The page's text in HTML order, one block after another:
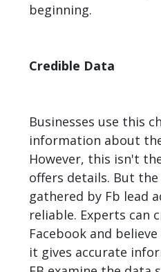
beginning.
Credible Data
Businesses use this
information about
However, this isn't
offers details. But
gathered by Fb lead
reliable. Experts can
Facebook and
it gives accurate